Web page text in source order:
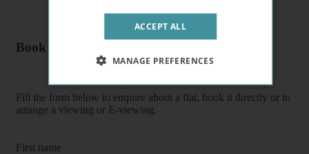
Book a flat or arrange a viewing
Fill the form below to enquire about a flat, book it directly or to
arrange a viewing or E-viewing.
First name
ACCEPT ALL
MANAGE PREFERENCES